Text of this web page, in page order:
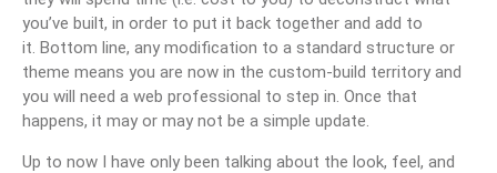
you’ve built, in order to put it back together and add to
it. Bottom line, any modification to a standard structure or
theme means you are now in the custom-build territory and
you will need a web professional to step in. Once that
happens, it may or may not be a simple update.
Up to now I have only been talking about the look, feel, and